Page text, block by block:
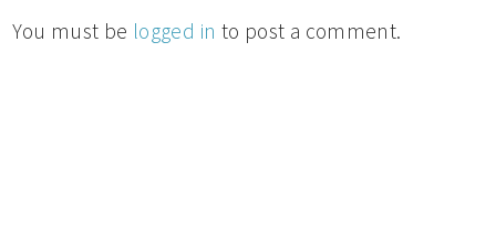
You must be logged in to post a comment.